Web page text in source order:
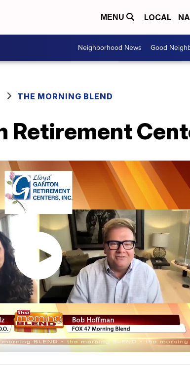
MENU LOCAL
Neighborhood News Good
THE MORNING BLEND
Retirement